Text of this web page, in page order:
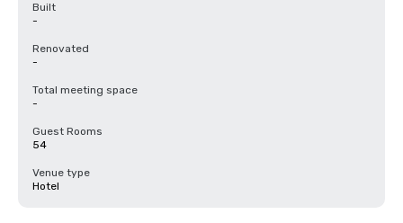
Built
-
Renovated
-
Total meeting space
-
Guest Rooms
54
Venue type
Hotel